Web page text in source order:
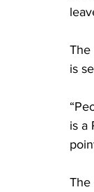
The
is
is a
The